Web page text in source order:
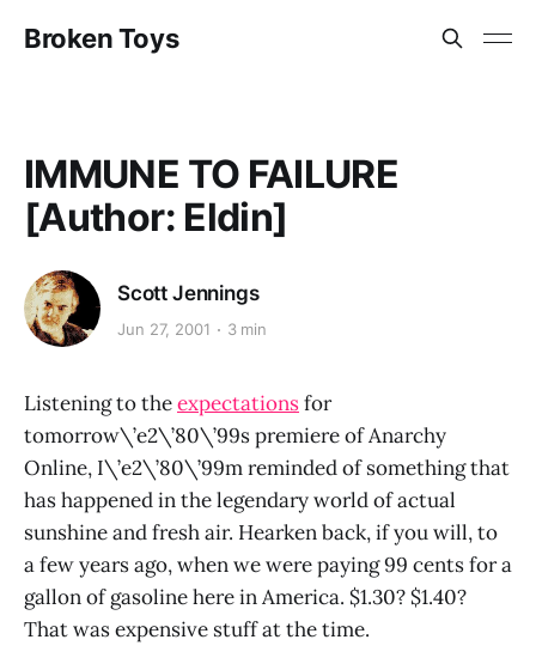
Broken Toys
IMMUNE TO FAILURE
[Author: Eldin]
Scott Jennings
Jun 27, 2001 3 min
Listening to theexpectationsfor
tomorrow\’e2\’80\’99s premiere of Anarchy
Online, I\’e2\’80\’99m reminded of something that
has happened in the legendary world of actual
sunshine and fresh air. Hearken back, if you will, to
a few years ago, when we were paying 99 cents for a
gallon of gasoline here in America. $1.30? $1.40?
That was expensive stuff at the time.